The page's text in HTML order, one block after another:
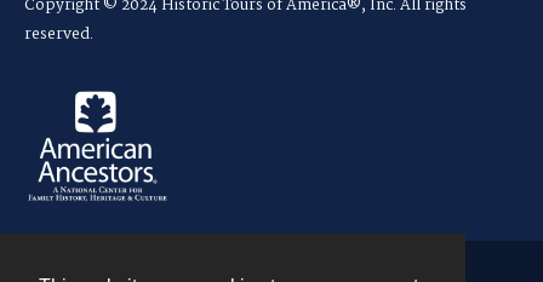
Copyright © 2024 Historic Tours of America®, Inc. All rights
reserved.